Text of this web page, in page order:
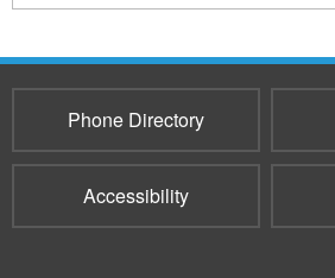
Phone Directory
Accessibility